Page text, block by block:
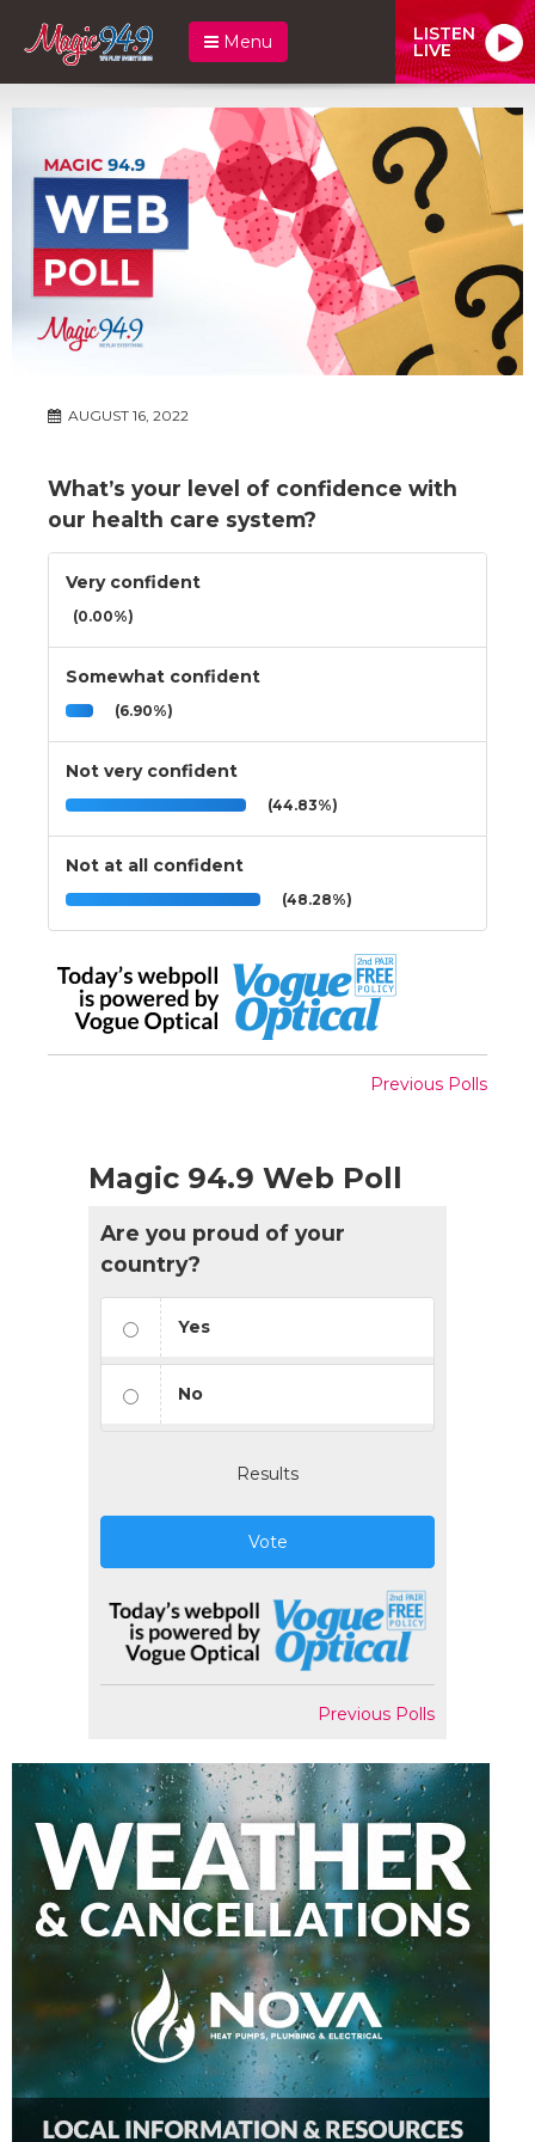
Menu LISTEN
LIVE
AUGUST 16, 2022
What’s your level of confidence with
our health care system?
Very confident
(0.00%)
Somewhat confident
(6.90%)
Not very confident
(44.83%)
Not at all confident
(48.28%)
Previous Polls
Magic 94.9 Web Poll
Are you proud of your
country?
Yes
No
Results
Vote
Previous Polls